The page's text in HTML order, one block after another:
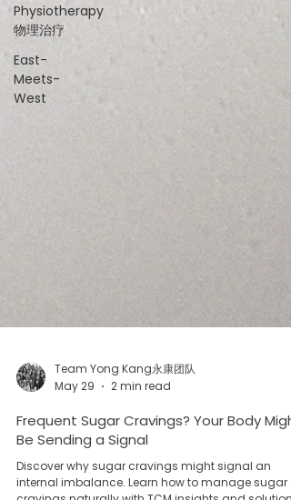
Physiotherapy
物理治疗
East-
Meets-
West
Team Yong Kang永康团队
May 29
2 min read
Frequent Sugar Cravings? Your Body